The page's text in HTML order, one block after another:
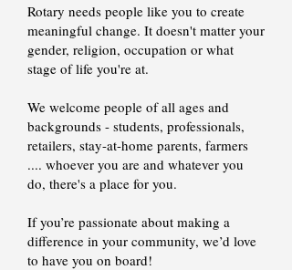
Rotary needs people like you to create
meaningful change. It doesn't matter your
gender, religion, occupation or what
stage of life you're at.
We welcome people of all ages and
backgrounds - students, professionals,
retailers, stay-at-home parents, farmers
.... whoever you are and whatever you
do, there's a place for you.
If you’re passionate about making a
difference in your community, we’d love
to have you on board!